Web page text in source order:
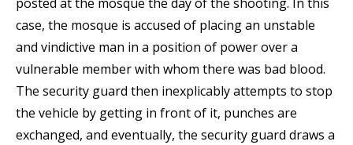
posted at the mosque the day of the shooting. In this
case, the mosque is accused of placing an unstable
and vindictive man in a position of power over a
vulnerable member with whom there was bad blood.
The security guard then inexplicably attempts to stop
the vehicle by getting in front of it, punches are
exchanged, and eventually, the security guard draws a